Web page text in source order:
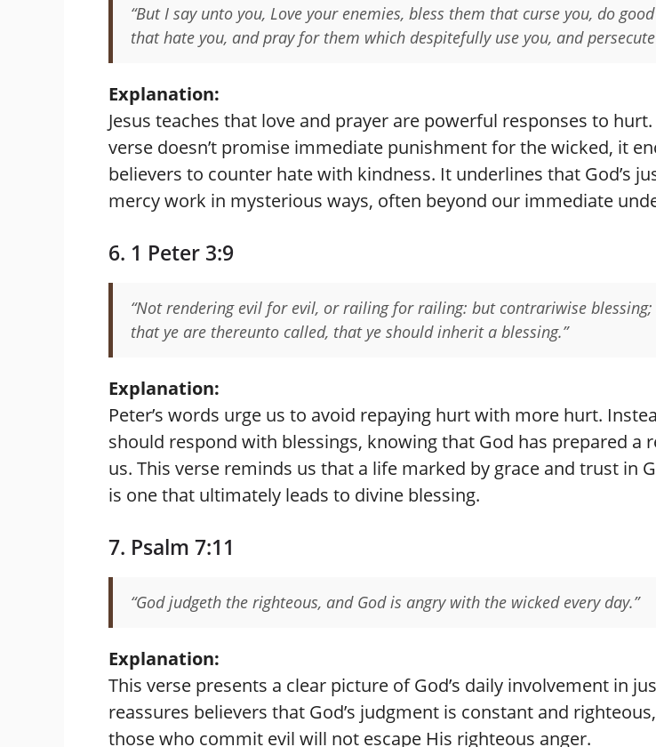
“But I say unto you, Love your enemies, bless them that curse you, do
that hate you, and pray for them which despitefully use you, and persecute
Explanation:
Jesus teaches that love and prayer are powerful responses to
verse doesn’t promise immediate punishment for the wicked, it
believers to counter hate with kindness. It underlines that God’s
mercy work in mysterious ways, often beyond our immediate
6. 1 Peter 3:9
“Not rendering evil for evil, or railing for railing: but contrariwise
that ye are thereunto called, that ye should inherit a blessing.”
Explanation:
Peter’s words urge us to avoid repaying hurt with more hurt.
should respond with blessings, knowing that God has prepared a
us. This verse reminds us that a life marked by grace and trust in
is one that ultimately leads to divine blessing.
7. Psalm 7:11
“God judgeth the righteous, and God is angry with the wicked every day.”
Explanation:
This verse presents a clear picture of God’s daily involvement in
reassures believers that God’s judgment is constant and
those who commit evil will not escape His righteous anger.